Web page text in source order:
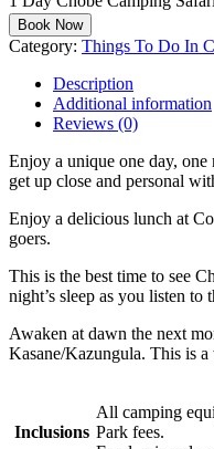
Book Now
Category: Things To Do In
Description
Additional information
Reviews (0)
Enjoy a unique one day,
get up close and personal
Enjoy a delicious lunch at
goers.
This is the best time to see
night’s sleep as you listen to
Awaken at dawn the next
Kasane/Kazungula. This is
Inclusions
All camping
Park fees.